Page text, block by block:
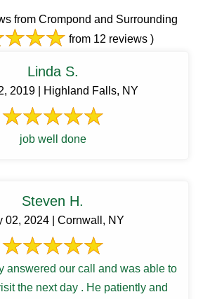
from Crompond and Surrounding
from 12 reviews )
Linda S.
2019 | Highland Falls, NY
job well done
Steven H.
02, 2024 | Cornwall, NY
answered our call and was able to
the next day . He patiently and